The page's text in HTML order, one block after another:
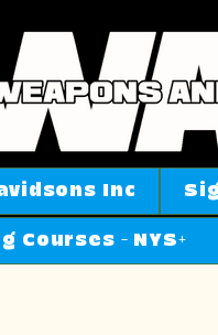
Inc
Courses - NYS+